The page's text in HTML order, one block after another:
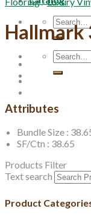
Search
for:
Search
for:
Hallmark
Attributes
Bundle Size :
SF/Ctn : 38.65
Products Filter
Text search
Product